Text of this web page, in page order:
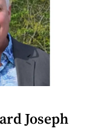
Joseph